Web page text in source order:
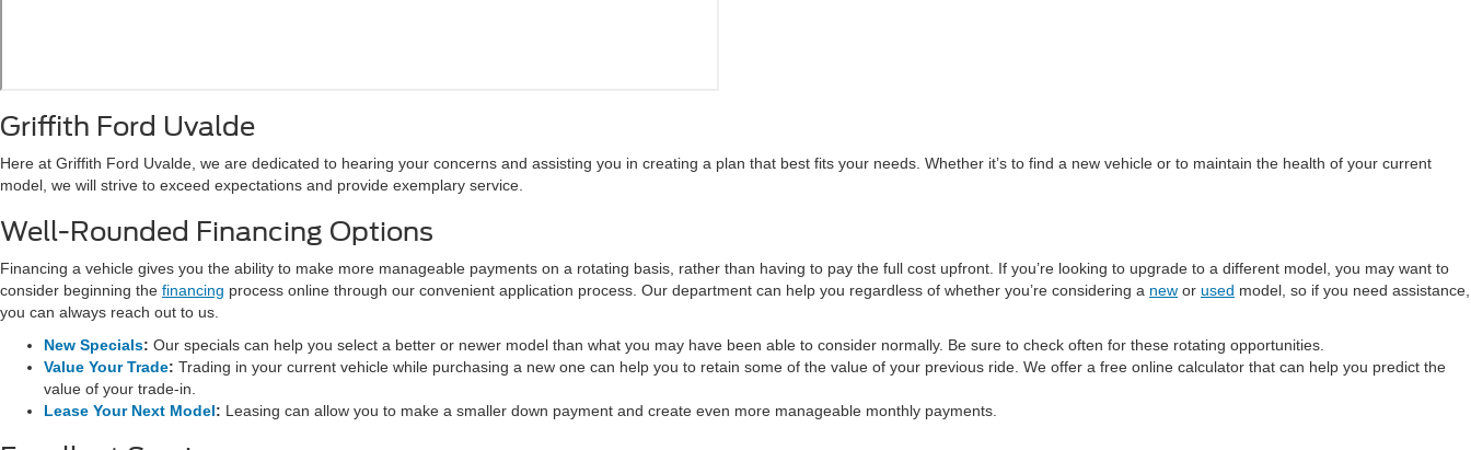
Griffith Ford Uvalde
Here at Griffith Ford Uvalde, we are dedicated to hearing your concerns and assisting you in creating a plan that best fits your needs. Whether it’s to find a new vehicle or to maintain the health of your current
model, we will strive to exceed expectations and provide exemplary service.
Well-Rounded Financing Options
Financing a vehicle gives you the ability to make more manageable payments on a rotating basis, rather than having to pay the full cost upfront. If you’re looking to upgrade to a different model, you may want to
consider beginning the financing process online through our convenient application process. Our department can help you regardless of whether you’re considering a new or used model, so if you need assistance,
you can always reach out to us.
New Specials: Our specials can help you select a better or newer model than what you may have been able to consider normally. Be sure to check often for these rotating opportunities.
Value Your Trade: Trading in your current vehicle while purchasing a new one can help you to retain some of the value of your previous ride. We offer a free online calculator that can help you predict the
value of your trade-in.
Lease Your Next Model: Leasing can allow you to make a smaller down payment and create even more manageable monthly payments.